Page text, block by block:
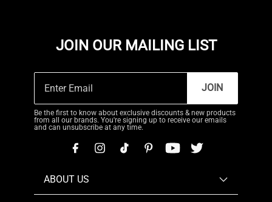
JOIN OUR MAILING LIST
JOIN
Be the first to know about exclusive discounts & new products
from all our brands. You're signing up to receive our emails
and can unsubscribe at any time.
ABOUT US